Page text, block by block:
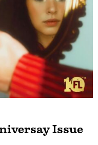
Issue